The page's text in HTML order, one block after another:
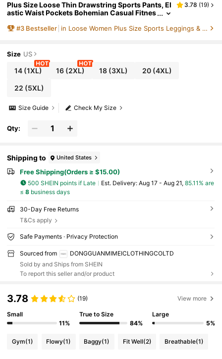
Plus Size Loose Thin Drawstring Sports Pants, El
astic Waist Pockets Bohemian Casual Fitnes
3.78 (19)
#3 Bestseller in Loose Women Plus Size Sports Leggings & Pants
Size US
14(1XL) 16 (2XL) 18(3XL) 20(4XL)
22 (5XL)
Check My Size
Size Guide
Qty:
Shipping to United States
Free Shipping(Orders ≥ $15.00)
500 SHEIN points if Late ​Est. Delivery: Aug 17 - Aug 21, 85.11% are
≤ 8business days
30-Day Free Returns
T&Cs apply
Safe Payments · Privacy Protection
Sourced from
DONGGUANMIMEICLOTHINGCOLTD
Sold by and Ships from SHEIN
To report this seller and/or product
3.78 (19) View more
Small
11%
True to Size
84%
Large
5%
Gym(1) Flowy(1) Baggy(1) Fit Well(2) Breathable(1)